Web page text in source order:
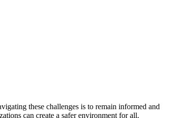
these challenges is to remain informed and
can create a safer environment for all.